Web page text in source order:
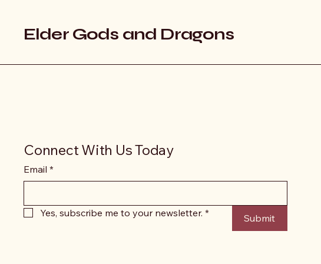
Elder Gods and Dragons
Connect With Us Today
Email *
Yes, subscribe me to your newsletter. * Submit